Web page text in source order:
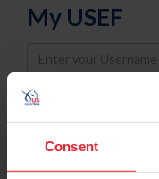
Consent
My USEF
Username
Password
Keep me logged in